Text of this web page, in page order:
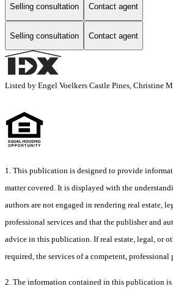
Selling consultation Contact agent
Selling consultation Contact agent
Listed by Engel Voelkers Castle Pines, Christine
1. This publication is designed to provide
matter covered. It is displayed with the
authors are not engaged in rendering real estate,
professional services and that the publisher and
advice in this publication. If real estate, legal, or
required, the services of a competent, professional
2. The information contained in this publication